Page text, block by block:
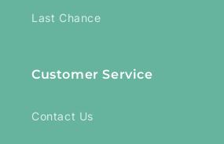
Last Chance
Customer Service
Contact Us